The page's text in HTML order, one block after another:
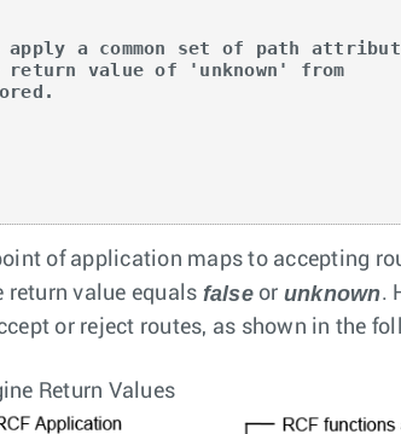
to apply a common set of path
value of 'unknown' from
of application maps to accepting
return value equals falseor unknown.
or reject routes, as shown in the
Return Values